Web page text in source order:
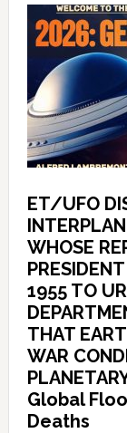
ET/UFO
WHOSE
1955 TO
THAT
WAR
Global
Deaths